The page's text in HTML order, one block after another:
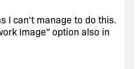
I can't manage to do this.
Image" option also in